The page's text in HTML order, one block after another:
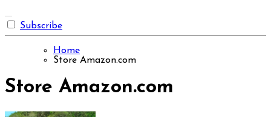
Subscribe
Home
Store Amazon.com
Store Amazon.com